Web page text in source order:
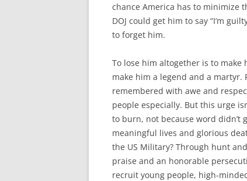
chance America has to minimize
DOJ could get him to say “I’m
to forget him.
To lose him altogether is to
make him a legend and a martyr.
remembered with awe and
people especially. But this urge
to burn, not because word didn’t
meaningful lives and glorious
the US Military? Through hunt
praise and an honorable
recruit young people, high-